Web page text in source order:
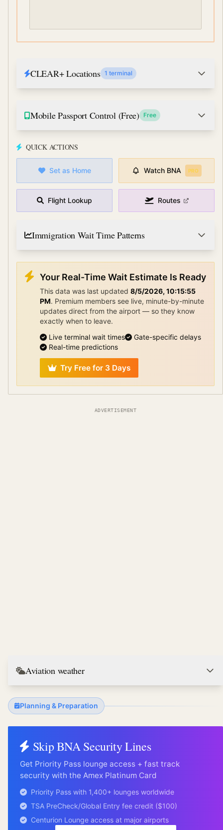
CLEAR+ Locations 1 terminal
Mobile Passport Control (Free) Free
QUICK ACTIONS
Set as Home Watch BNA PRO
Flight Lookup Routes
Immigration Wait Time Patterns
Your Real-Time Wait Estimate Is Ready
This data was last updated 8/5/2026, 10:15:55
PM. Premium members see live, minute-by-minute
updates direct from the airport — so they know
exactly when to leave.
Live terminal wait times
Gate-specific delays
Real-time predictions
Try Free for 3 Days
ADVERTISEMENT
Aviation weather
Planning & Preparation
SkipBNASecurity Lines
Get Priority Pass lounge access + fast track
security with the Amex Platinum Card
Priority Pass with 1,400+ lounges worldwide
TSA PreCheck/Global Entry fee credit ($100)
Centurion Lounge access at major airports